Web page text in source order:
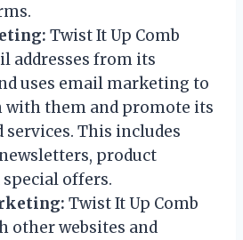
Twist It Up Comb
addresses from its
uses email marketing to
with them and promote its
services. This includes
product
special offers.
Twist It Up Comb
other websites and